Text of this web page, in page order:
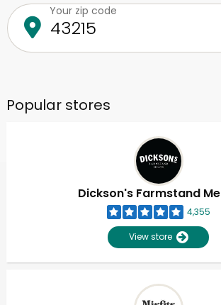
Your zip code
Popular stores
Dickson's Farmstand
4,355
View store